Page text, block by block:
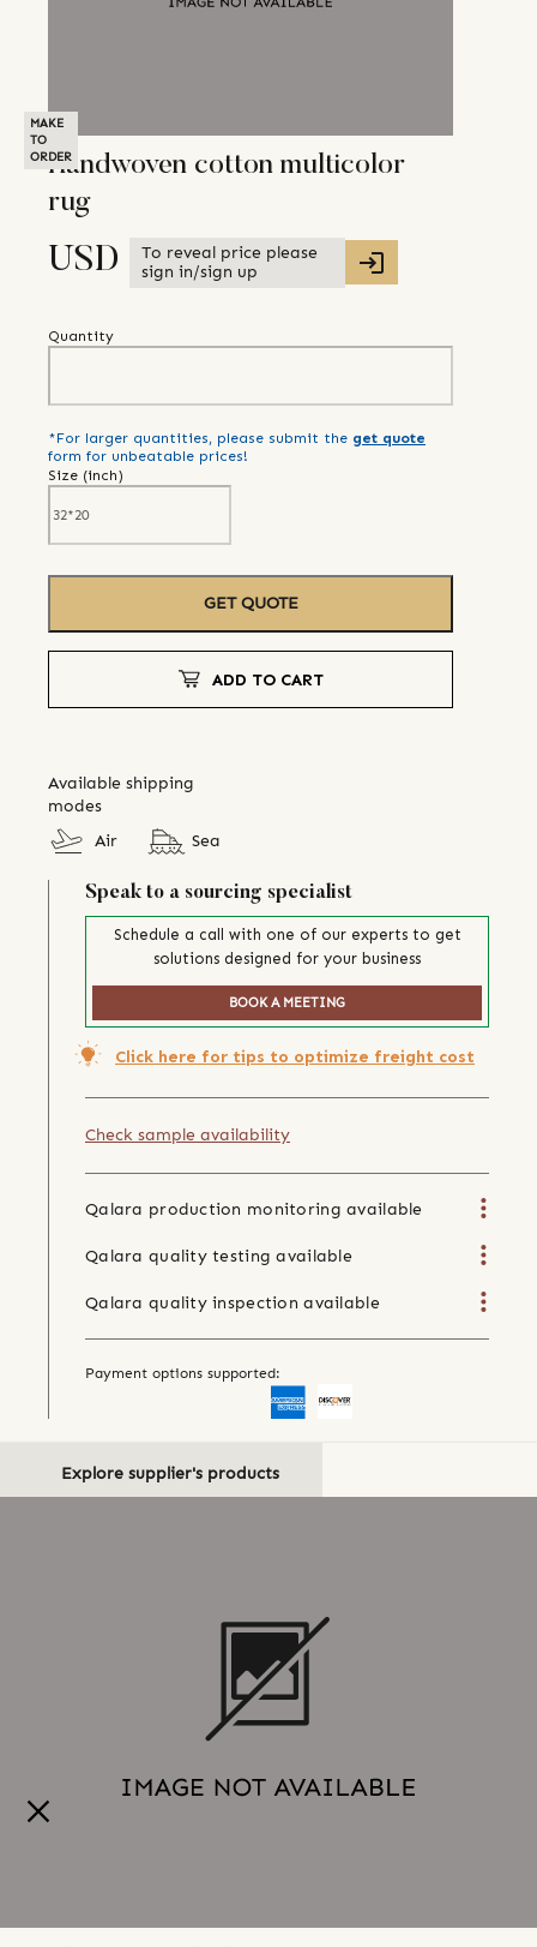
MAKE
TO
ORDERHandwoven cotton multicolor
rug
USD
To reveal price please
sign in/sign up
Quantity
*For larger quantities, please submit the get quote
form for unbeatable prices!
Size (inch)
GET QUOTE
ADD TO CART
Available shipping
modes
Air
Sea
Speak to a sourcing specialist
Schedule a call with one of our experts to get
solutions designed for your business
BOOK A MEETING
Click here for tips to optimize freight cost
Check sample availability
Qalara production monitoring available
Qalara quality testing available
Qalara quality inspection available
Payment options supported:
Explore supplier's products